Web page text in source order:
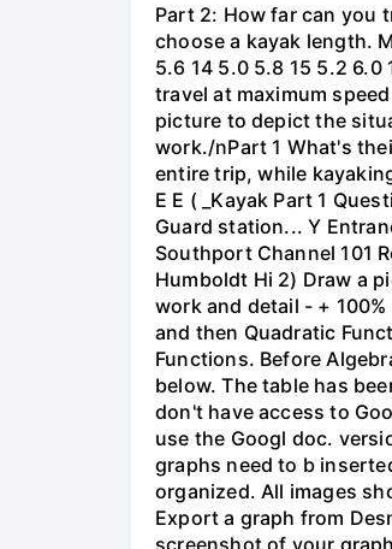
Part 2: How far can you
choose a kayak length.
5.6 14 5.0 5.8 15 5.2
travel at maximum
picture to depict the
work./nPart 1 What's
entire trip, while
E E ( _Kayak Part 1
Guard station... Y
Southport Channel 101
Humboldt Hi 2) Draw a
work and detail - +
and then Quadratic
Functions. Before
below. The table has
don't have access to
use the Googl doc.
graphs need to b
organized. All images
Export a graph from
screenshot of your